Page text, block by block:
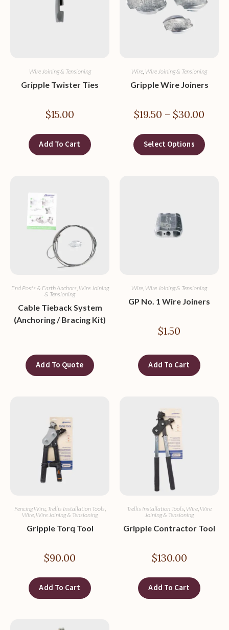
Wire Joining & Tensioning
Gripple Twister Ties
$15.00
Add To Cart
Wire, Wire Joining & Tensioning
Gripple Wire Joiners
$19.50 – $30.00
Select Options
End Posts & Earth Anchors, Wire Joining
& Tensioning
Cable Tieback System
(Anchoring / Bracing Kit)
Add To Quote
Wire, Wire Joining & Tensioning
GP No. 1 Wire Joiners
$1.50
Add To Cart
Fencing Wire, Trellis Installation Tools,
Wire, Wire Joining & Tensioning
Gripple Torq Tool
$90.00
Add To Cart
Trellis Installation Tools, Wire, Wire
Joining & Tensioning
Gripple Contractor Tool
$130.00
Add To Cart